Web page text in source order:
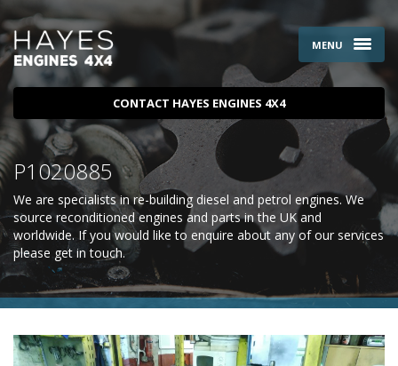
MENU
CONTACT HAYES ENGINES 4X4
P1020885
We are specialists in re-building diesel and petrol engines. We
source reconditioned engines and parts in the UK and
worldwide. If you would like to enquire about any of our services
please get in touch.